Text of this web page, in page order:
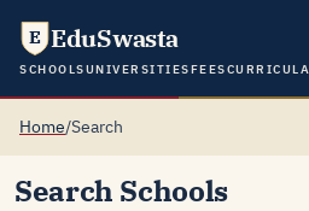
E EduSwasta
SCHOOLSUNIVERSITIESFEESCURRICULA
Home/Search
Search Schools